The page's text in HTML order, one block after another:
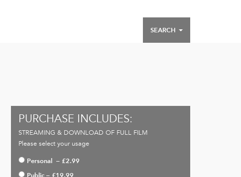
SEARCH
PURCHASE INCLUDES:
STREAMING & DOWNLOAD OF FULL FILM
Please select your usage
Personal – £2.99
Public – £19.99